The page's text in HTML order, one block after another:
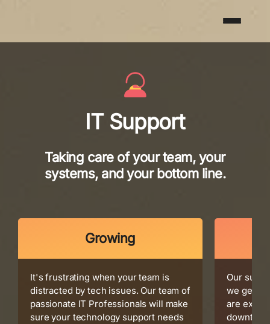
IT Support
Taking care of your team, your
systems, and your bottom line.
Growing
It's frustrating when your team is
distracted by tech issues. Our team of
passionate IT Professionals will make
sure your technology support needs
Our
we get
are